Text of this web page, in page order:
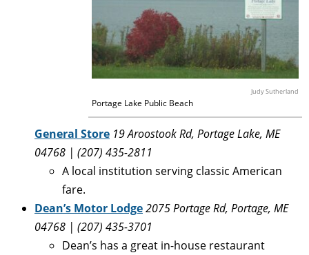
Judy Sutherland
Portage Lake Public Beach
General Store 19 Aroostook Rd, Portage Lake, ME
04768 | (207) 435-2811
A local institution serving classic American
fare.
Dean’s Motor Lodge2075 Portage Rd, Portage, ME
04768 | (207) 435-3701
Dean’s has a great in-house restaurant